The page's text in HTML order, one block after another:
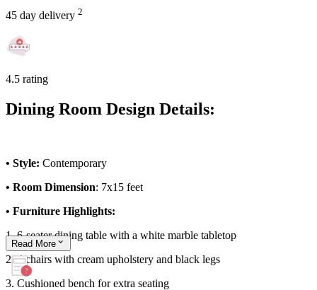
45 day delivery 2
4.5 rating
Dining Room Design Details:
• Style: Contemporary
• Room Dimension: 7x15 feet
• Furniture Highlights:
1. 6-seater dining table with a white marble tabletop
2. 4 chairs with cream upholstery and black legs
3. Cushioned bench for extra seating
Read More